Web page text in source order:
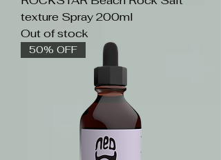
texture Spray 200ml
Out of stock
50% OFF